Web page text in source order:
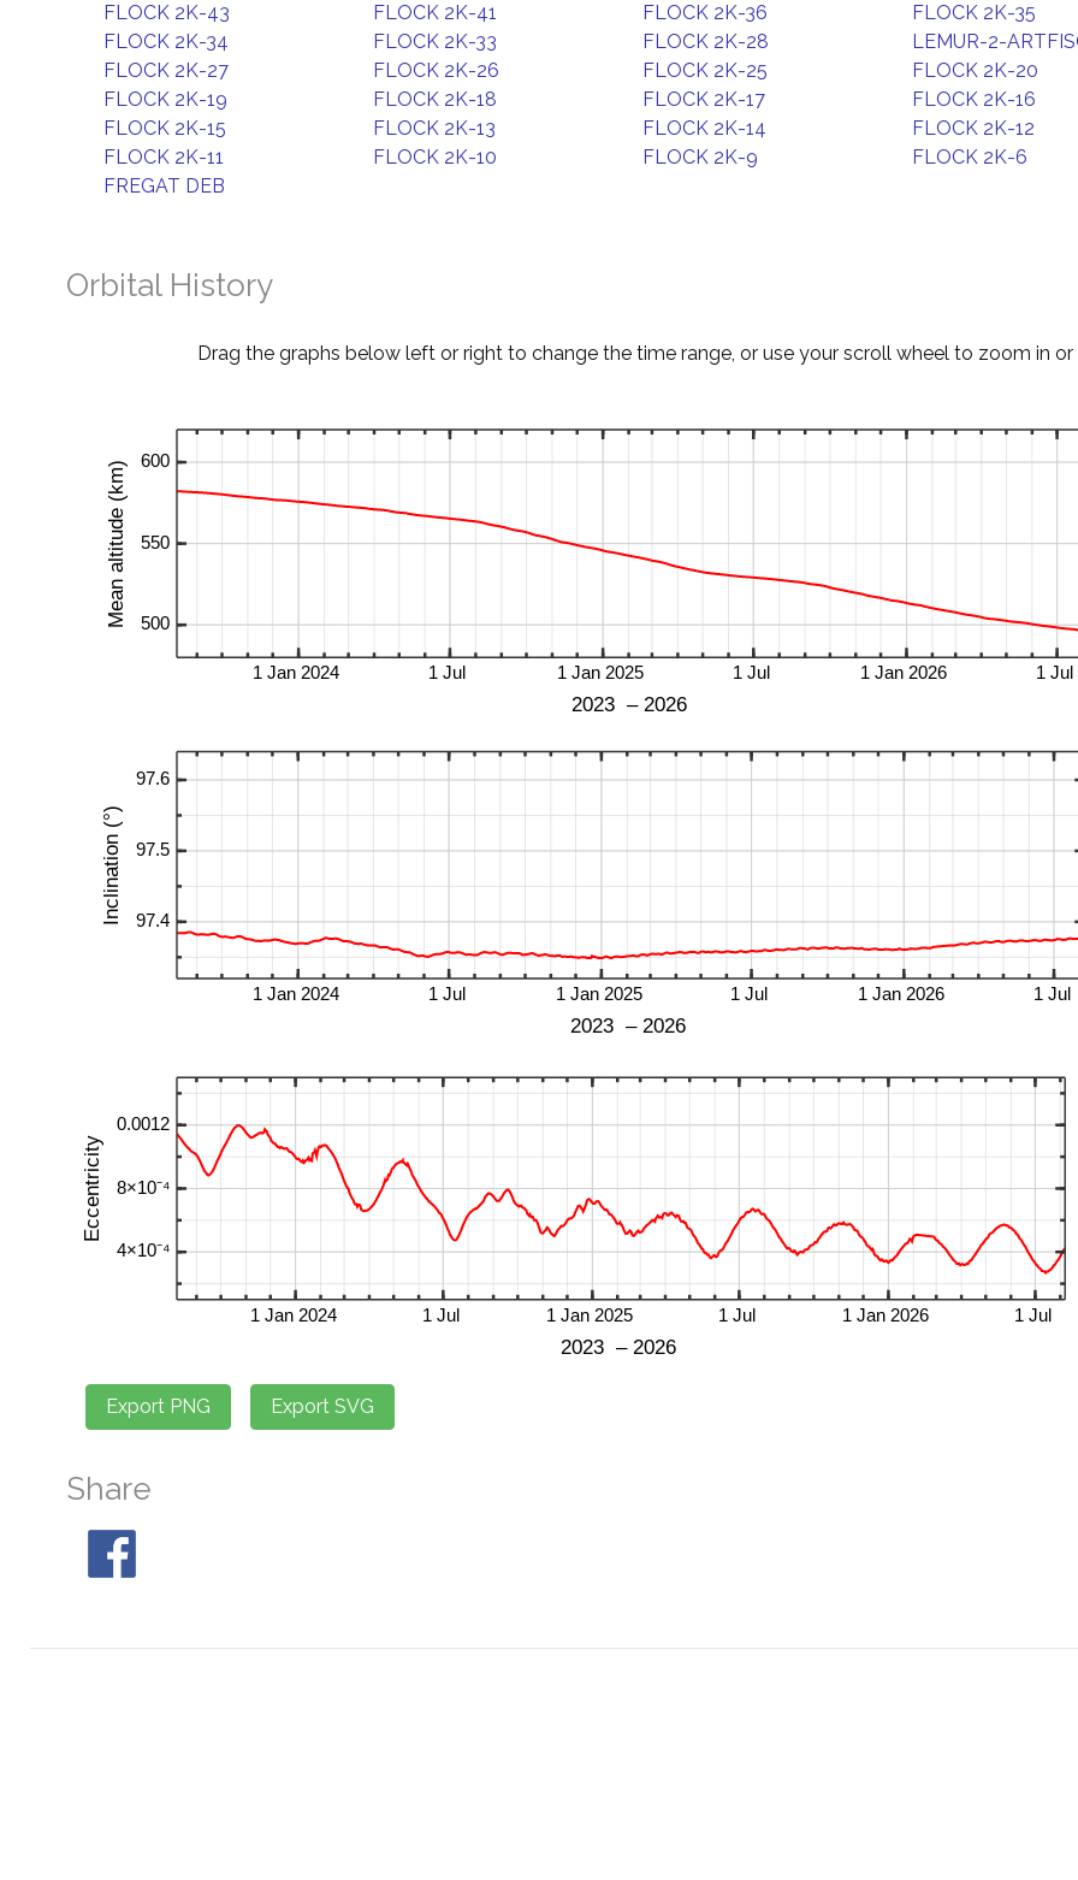
FLOCK 2K-43
FLOCK 2K-41 FLOCK 2K-36
FLOCK 2K-35
FLOCK 2K-34
FLOCK 2K-33 FLOCK 2K-28
LEMUR-2-
FLOCK 2K-27
FLOCK 2K-26 FLOCK 2K-25
FLOCK 2K-20
FLOCK 2K-19
FLOCK 2K-18 FLOCK 2K-17
FLOCK 2K-16
FLOCK 2K-15
FLOCK 2K-13 FLOCK 2K-14
FLOCK 2K-12
FLOCK 2K-11
FLOCK 2K-10 FLOCK 2K-9
FLOCK 2K-6
FREGAT DEB
Orbital History
Drag the graphs below left or right to change the time range, or use your scroll wheel to zoom in or
Share